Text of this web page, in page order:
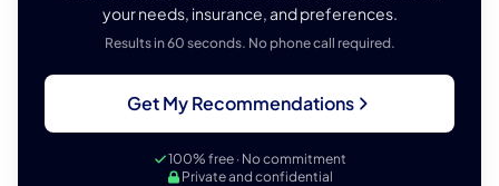
your needs, insurance, and preferences.
Results in 60 seconds. No phone call required.
Get My Recommendations
100% free · No commitment
Private and confidential